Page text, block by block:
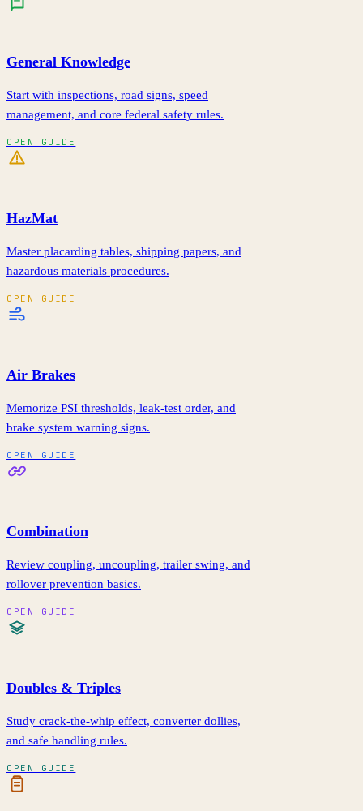
General Knowledge
Start with inspections, road signs, speed
management, and core federal safety rules.
OPEN GUIDE
HazMat
Master placarding tables, shipping papers, and
hazardous materials procedures.
OPEN GUIDE
Air Brakes
Memorize PSI thresholds, leak-test order, and
brake system warning signs.
OPEN GUIDE
Combination
Review coupling, uncoupling, trailer swing, and
rollover prevention basics.
OPEN GUIDE
Doubles & Triples
Study crack-the-whip effect, converter dollies,
and safe handling rules.
OPEN GUIDE